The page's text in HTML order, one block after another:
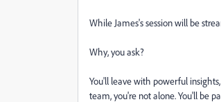
While James's session will be
Why, you ask?
You'll leave with powerful
team, you're not alone. You'll be